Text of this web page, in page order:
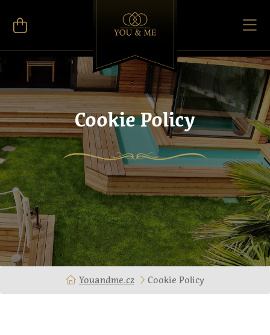
Cookie Policy
Youandme.cz Cookie Policy